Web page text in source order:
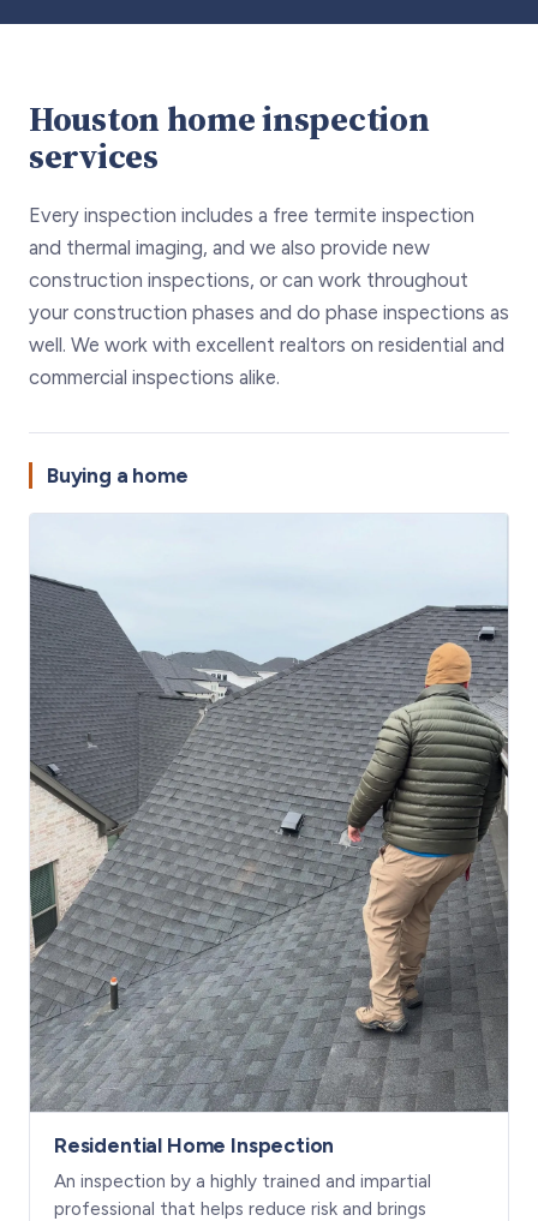
Houston home inspection
services
Every inspection includes a free termite inspection
and thermal imaging, and we also provide new
construction inspections, or can work throughout
your construction phases and do phase inspections as
well. We work with excellent realtors on residential and
commercial inspections alike.
Buying a home
Residential Home Inspection
An inspection by a highly trained and impartial
professional that helps reduce risk and brings